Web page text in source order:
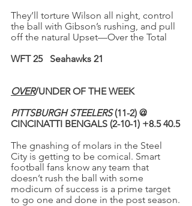
They’ll torture Wilson all night, control
the ball with Gibson’s rushing, and pull
off the natural Upset—Over the Total
WFT 25
Seahawks 21
OVER/UNDER OF THE WEEK
PITTSBURGH STEELERS (11-2) @
CINCINATTI BENGALS (2-10-1) +8.5 40.5
The gnashing of molars in the Steel
City is getting to be comical. Smart
football fans know any team that
doesn’t rush the ball with some
modicum of success is a prime target
to go one and done in the post season.